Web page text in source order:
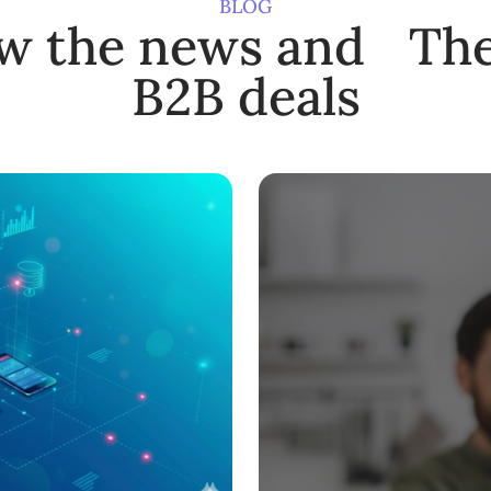
BLOG
the news and
B2B deals